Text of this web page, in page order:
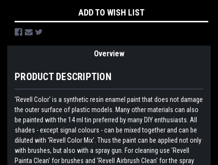
ADD TO WISH LIST
Overview
PRODUCT DESCRIPTION
'Revell Color' is a synthetic resin enamel paint that does not damage
the outer surface of plastic models. Many other materials can also
be painted with the 14 ml tin preferred by many DIY enthusiasts. All
shades - except signal colours - can be mixed together and can be
diluted with 'Revell Color Mix'. Thus the paint can be applied not only
with brushes, but also with a spray gun. For cleaning use 'Revell
Painta Clean' for brushes and 'Revell Airbrush Clean' for the spray